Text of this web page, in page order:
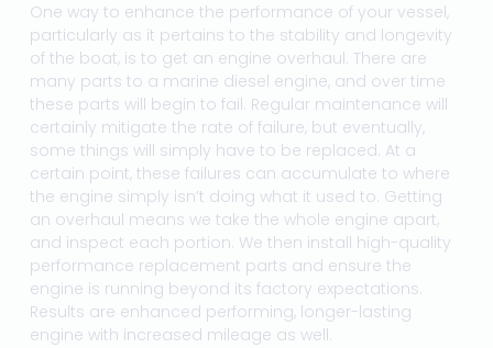
One way to enhance the performance of your vessel,
particularly as it pertains to the stability and longevity
of the boat, is to get an engine overhaul. There are
many parts to a marine diesel engine, and over time
these parts will begin to fail. Regular maintenance will
certainly mitigate the rate of failure, but eventually,
some things will simply have to be replaced. At a
certain point, these failures can accumulate to where
the engine simply isn’t doing what it used to. Getting
an overhaul means we take the whole engine apart,
and inspect each portion. We then install high-quality
performance replacement parts and ensure the
engine is running beyond its factory expectations.
Results are enhanced performing, longer-lasting
engine with increased mileage as well.